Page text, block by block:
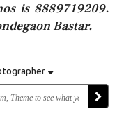
is 8889719209.
Bastar.